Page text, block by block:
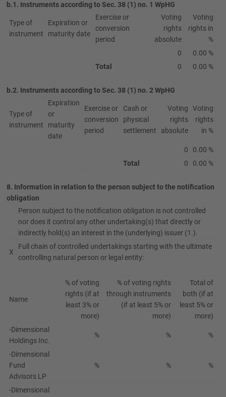
b.1. Instruments according to Sec. 38 (1) no. 1 WpHG
Type of
instrument
Expiration or
maturity date
Exercise or
conversion
period
Voting
rights
absolute
Voting
rights in
%
0
0.00 %
Total
0 0.00 %
b.2. Instruments according to Sec. 38 (1) no. 2 WpHG
Type of
instrument
Expiration
or
maturity
date
Exercise or
conversion
period
Cash or
physical
settlement
Voting
rights
absolute
Voting
rights
in %
0
0.00 %
Total
0 0.00 %
8. Information in relation to the person subject to the notification
obligation
Person subject to the notification obligation is not controlled
nor does it control any other undertaking(s) that directly or
indirectly hold(s) an interest in the (underlying) issuer (1.).
X
Full chain of controlled undertakings starting with the ultimate
controlling natural person or legal entity:
Name
% of voting
rights (if at
least 3% or
more)
% of voting rights
through instruments
(if at least 5% or
more)
Total of
both (if at
least 5% or
more)
-Dimensional
Holdings Inc.
% % %
-Dimensional
Fund
Advisors LP
% % %
-Dimensional